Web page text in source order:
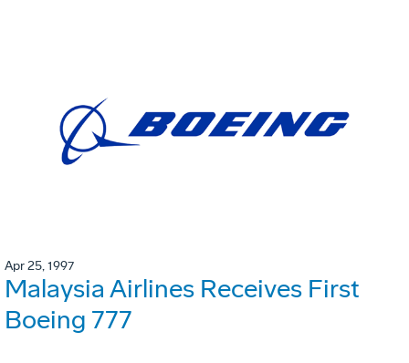
Apr 25, 1997
Malaysia Airlines Receives First
Boeing 777